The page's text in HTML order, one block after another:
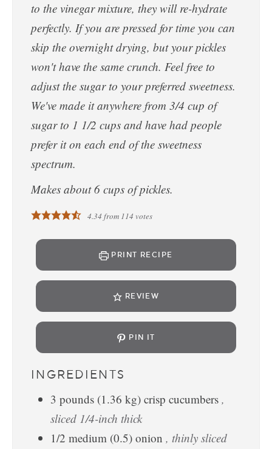
to the vinegar mixture, they will re-hydrate
perfectly. If you are pressed for time you can
skip the overnight drying, but your pickles
won't have the same crunch. Feel free to
adjust the sugar to your preferred sweetness.
We've made it anywhere from 3/4 cup of
sugar to 1 1/2 cups and have had people
prefer it on each end of the sweetness
spectrum.
Makes about 6 cups of pickles.
4.34 from 114 votes
PRINT RECIPE
REVIEW
PIN IT
INGREDIENTS
3 pounds (1.36 kg) crisp cucumbers ,
sliced 1/4-inch thick
1/2 medium (0.5) onion , thinly sliced